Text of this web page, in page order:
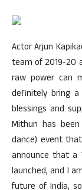
Actor Arjun
team of 2019-20
raw power can
definitely bring
blessings and
Mithun has
dance) event
announce that a
launched, and I